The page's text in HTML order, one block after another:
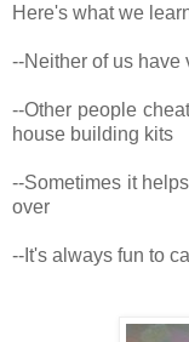
Here's what we
--Neither of us have
--Other people
house building kits
--Sometimes it
over
--It's always fun to